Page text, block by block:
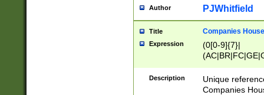
Author PJWhitfield
Title Companies
Expression
(0[0-9]{7}|
Description
Unique
Companies